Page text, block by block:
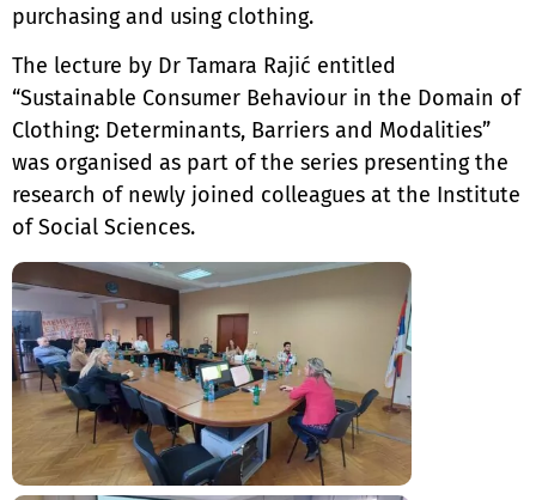
purchasing and using clothing.
The lecture by Dr Tamara Rajić entitled
“Sustainable Consumer Behaviour in the Domain of
Clothing: Determinants, Barriers and Modalities”
was organised as part of the series presenting the
research of newly joined colleagues at the Institute
of Social Sciences.